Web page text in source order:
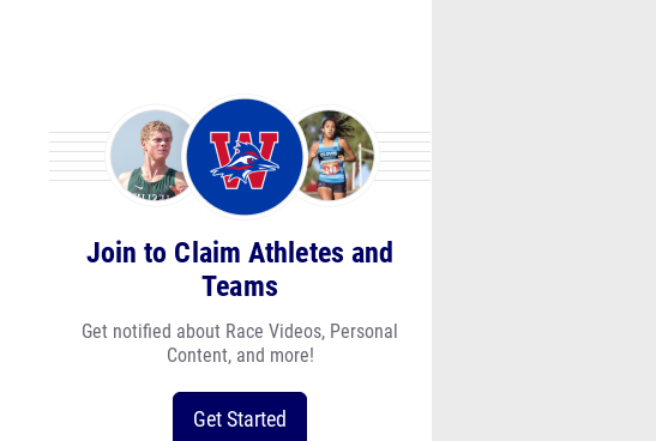
Join to Claim Athletes and
Teams
Get notified about Race Videos, Personal
Content, and more!
Get Started